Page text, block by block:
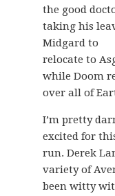
the good
taking his
Midgard to
relocate to
while Doom
over all of
I’m pretty
excited for
run. Derek
variety of
been witty